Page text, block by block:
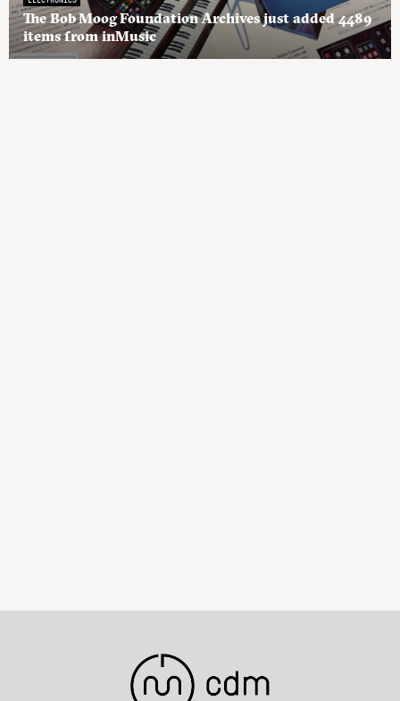
The Bob Moog Foundation Archives just added 4489
items from inMusic